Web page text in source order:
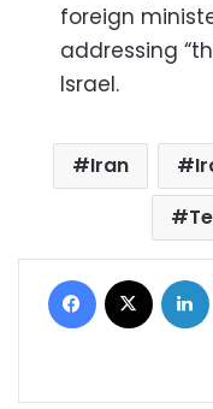
foreign
addressing
Israel.
Iran
Facebook